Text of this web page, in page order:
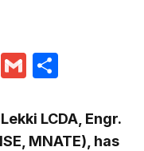
Pinterest
Gmail
LCDA, Engr.
MNATE), has